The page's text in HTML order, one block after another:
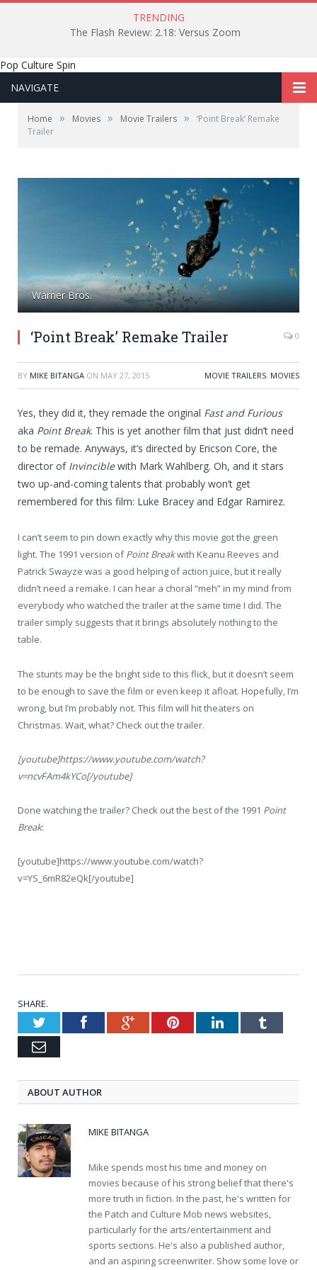
TRENDING
The Flash Review: 2.18: Versus Zoom
Pop Culture Spin
NAVIGATE
Home » Movies » Movie Trailers »
‘Point Break’ Remake
Trailer
Warner Bros.
‘Point Break’ Remake Trailer 0
BY MIKE BITANGA ON MAY 27, 2015 MOVIE TRAILERS, MOVIES
Yes, they did it, they remade the original Fast and Furious
aka Point Break. This is yet another film that just didn’t need
to be remade. Anyways, it’s directed by Ericson Core, the
director of Invinciblewith Mark Wahlberg. Oh, and it stars
two up-and-coming talents that probably won’t get
remembered for this film: Luke Bracey and Edgar Ramirez.
I can’t seem to pin down exactly why this movie got the green
light. The 1991 version ofPoint Breakwith Keanu Reeves and
Patrick Swayze was a good helping of action juice, but it really
didn’t need a remake. I can hear a choral “meh” in my mind from
everybody who watched the trailer at the same time I did. The
trailer simply suggests that it brings absolutely nothing to the
table.
The stunts may be the bright side to this flick, but it doesn’t seem
to be enough to save the film or even keep it afloat. Hopefully, I’m
wrong, but I’m probably not. This film will hit theaters on
Christmas. Wait, what? Check out the trailer.
[youtube]https://www.youtube.com/watch?
v=ncvFAm4kYCo[/youtube]
Done watching the trailer? Check out the best of the 1991 Point
Break:
[youtube]https://www.youtube.com/watch?
v=YS_6mR82eQk[/youtube]
SHARE.
TwitterFacebookGoogle+PinterestLinkedInTumblr
Email
ABOUT AUTHOR
MIKE BITANGA
Mike spends most his time and money on
movies because of his strong belief that there's
more truth in fiction. In the past, he's written for
the Patch and Culture Mob news websites,
particularly for the arts/entertainment and
sports sections. He's also a published author,
and an aspiring screenwriter. Show some love or